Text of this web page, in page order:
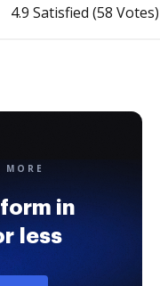
4.9 Satisfied (58 Votes)
in
less